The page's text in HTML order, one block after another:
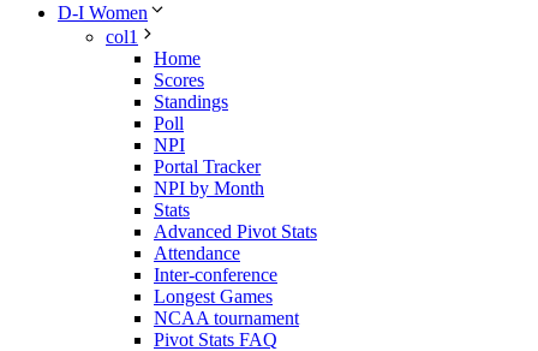
D-I Women
col1
Home
Scores
Standings
Poll
NPI
Portal Tracker
NPI by Month
Stats
Advanced Pivot Stats
Attendance
Inter-conference
Longest Games
NCAA tournament
Pivot Stats FAQ